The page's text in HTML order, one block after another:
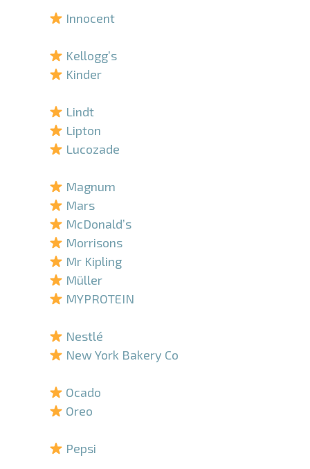
Innocent
Kellogg’s
Kinder
Lindt
Lipton
Lucozade
Magnum
Mars
McDonald’s
Morrisons
Mr Kipling
Müller
MYPROTEIN
Nestlé
New York Bakery Co
Ocado
Oreo
Pepsi